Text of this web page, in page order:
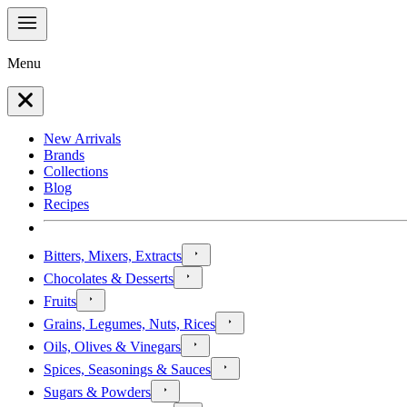
Menu
New Arrivals
Brands
Collections
Blog
Recipes
Bitters, Mixers, Extracts
Chocolates & Desserts
Fruits
Grains, Legumes, Nuts, Rices
Oils, Olives & Vinegars
Spices, Seasonings & Sauces
Sugars & Powders